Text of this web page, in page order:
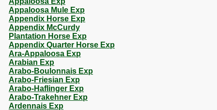
Appaloosa Mule Exp
Appendix Horse Exp
Appendix McCurdy
Plantation Horse Exp
Appendix Quarter Horse Exp
Ara-Appaloosa Exp
Arabian Exp
Arabo-Boulonnais Exp
Arabo-Friesian Exp
Arabo-Haflinger Exp
Arabo-Trakehner Exp
Ardennais Exp